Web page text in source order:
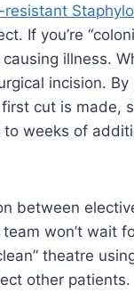
If you’re
illness.
incision.
cut is made,
weeks of
between
won’t wait
theatre
other